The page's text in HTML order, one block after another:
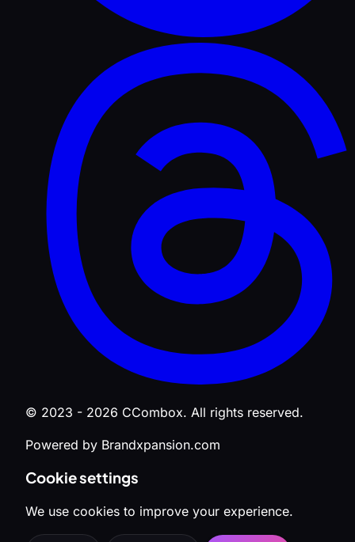
© 2023 - 2026 CCombox. All rights reserved.
Powered by Brandxpansion.com
Cookie settings
We use cookies to improve your experience.